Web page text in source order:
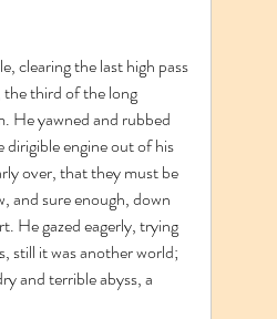
clearing the last high pass
third of the long
He yawned and rubbed
dirigible engine out of his
over, that they must be
and sure enough, down
He gazed eagerly, trying
still it was another world;
and terrible abyss, a